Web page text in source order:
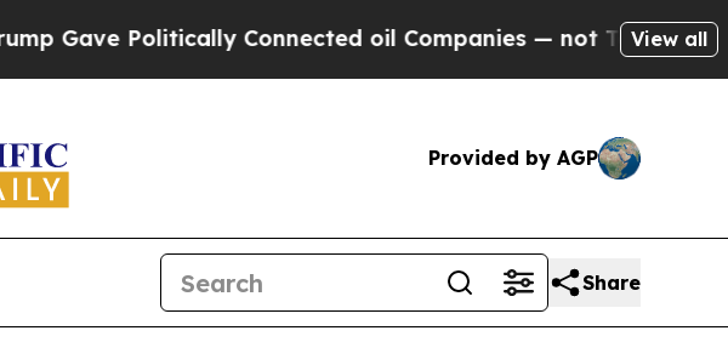
Connected oil Companies — not Taxpayers — theView all
Provided by AGP
Share